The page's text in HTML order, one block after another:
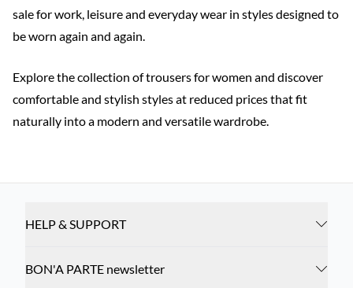
sale for work, leisure and everyday wear in styles designed to
be worn again and again.
Explore the collection of trousers for women and discover
comfortable and stylish styles at reduced prices that fit
naturally into a modern and versatile wardrobe.
HELP & SUPPORT
BON'A PARTE newsletter